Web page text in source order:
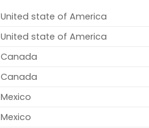
United state of America
United state of America
Canada
Canada
Mexico
Mexico